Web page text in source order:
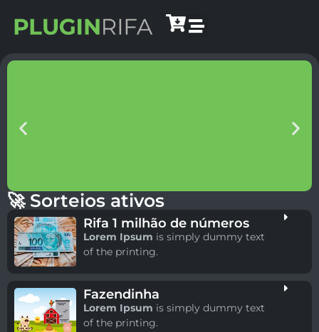
🚀 Sorteios ativos
Rifa 1 milhão de números
Lorem Ipsum is simply dummy text
of the printing.
Fazendinha
Lorem Ipsum is simply dummy text
of the printing.